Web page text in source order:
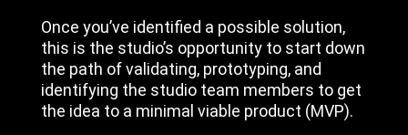
Once you’ve identified a possible solution,
this is the studio’s opportunity to start down
the path of validating, prototyping, and
identifying the studio team members to get
the idea to a minimal viable product (MVP).